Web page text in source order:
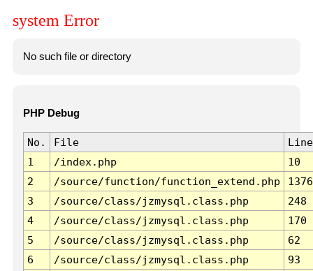
system Error
No such file or directory
PHP Debug
No. File
Line
1
/index.php
10
2
/source/function/function_extend.php
1376
3
/source/class/jzmysql.class.php
248
4
/source/class/jzmysql.class.php
170
5
/source/class/jzmysql.class.php
62
6
/source/class/jzmysql.class.php
93